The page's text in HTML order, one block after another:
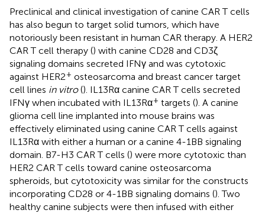
Preclinical and clinical investigation of canine CAR T cells
has also begun to target solid tumors, which have
notoriously been resistant in human CAR therapy. A HER2
CAR T cell therapy () with canine CD28 and CD3ζ
signaling domains secreted IFNγ and was cytotoxic
against HER2+ osteosarcoma and breast cancer target
cell lines in vitro(). IL13Rα canine CAR T cells secreted
IFNγ when incubated with IL13Rα+ targets (). A canine
glioma cell line implanted into mouse brains was
effectively eliminated using canine CAR T cells against
IL13Rα with either a human or a canine 4-1BB signaling
domain. B7-H3 CAR T cells () were more cytotoxic than
HER2 CAR T cells toward canine osteosarcoma
spheroids, but cytotoxicity was similar for the constructs
incorporating CD28 or 4-1BB signaling domains (). Two
healthy canine subjects were then infused with either